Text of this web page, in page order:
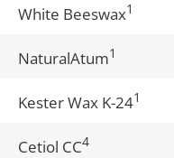
White Beeswax1
NaturalAtum1
Kester Wax K-241
Cetiol CC4